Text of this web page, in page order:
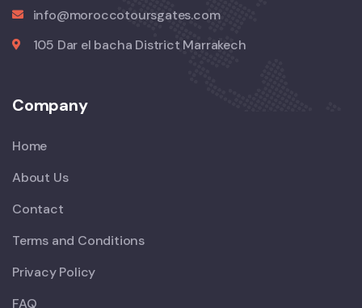
info@moroccotoursgates.com
105 Dar el bacha District Marrakech
Company
Home
About Us
Contact
Terms and Conditions
Privacy Policy
FAQ